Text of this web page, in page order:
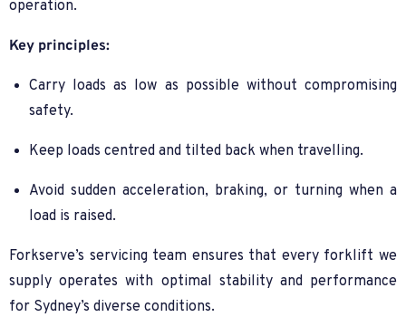
operation.
Key principles:
Carry loads as low as possible without compromising
safety.
Keep loads centred and tilted back when travelling.
Avoid sudden acceleration, braking, or turning when a
load is raised.
Forkserve’s servicing team ensures that every forklift we
supply operates with optimal stability and performance
for Sydney’s diverse conditions.